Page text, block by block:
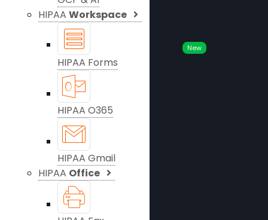
HIPAA Workspace
HIPAA Forms
New
HIPAA O365
HIPAA Gmail
HIPAA Office